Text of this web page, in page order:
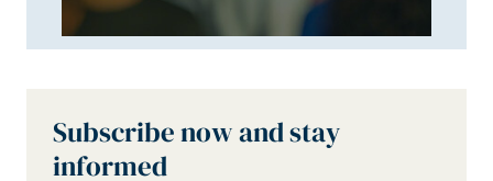
Subscribe now and stay
informed